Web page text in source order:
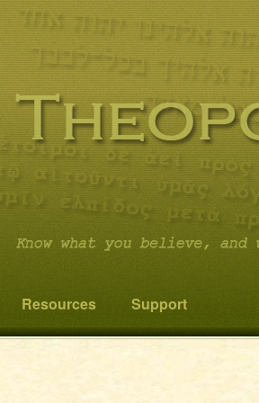
you believe it…and not something else!
Resources Support